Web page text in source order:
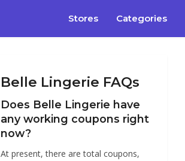
Stores Categories
Belle Lingerie FAQs
Does Belle Lingerie have
any working coupons right
now?
At present, there are total coupons,